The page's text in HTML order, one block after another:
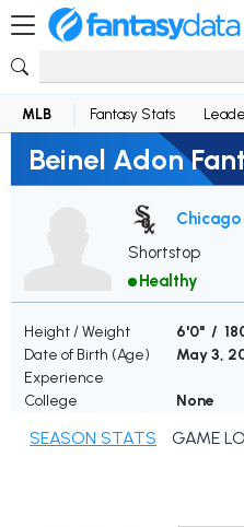
MLB Fantasy Stats
Beinel Adon
Chicago
Shortstop
Healthy
Height / Weight
6'0" /
Date of Birth (Age)
May 3,
Experience
College
None
SEASON STATS GAME